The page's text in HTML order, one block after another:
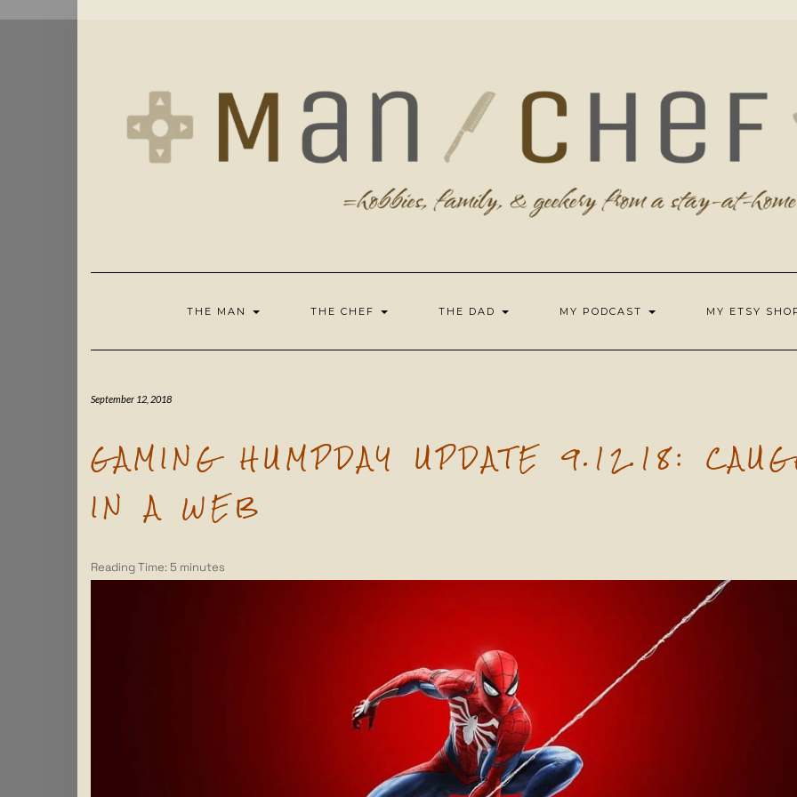
to
THE MAN THE CHEF THE DAD MY PODCAST MY ETSY
September 12, 2018
GAMING HUMPDAY UPDATE 9.12.18:
IN A WEB
Reading Time:5 minutes